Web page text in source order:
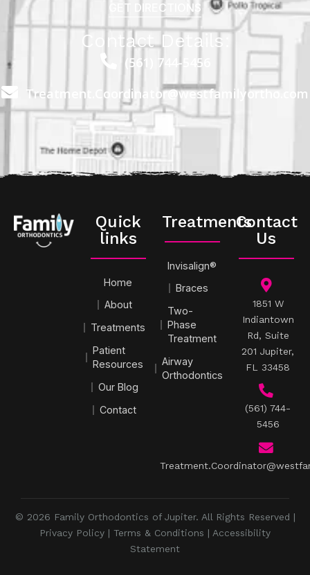
GET DIRECTIONS
Contact Details:
(561) 744-5456
Treatment.Coordinator@westfamilyortho.com
Quick
links
Home
About
Treatments
Patient
Resources
Our Blog
Contact
Treatments
Invisalign®
Braces
Two-
Phase
Treatment
Airway
Orthodontics
Contact
Us
1851 W
Indiantown
Rd, Suite
201 Jupiter,
FL 33458
(561) 744-
5456
© 2026 Family Orthodontics of Jupiter. All Rights Reserved |
Privacy Policy | Terms & Conditions | Accessibility
Statement